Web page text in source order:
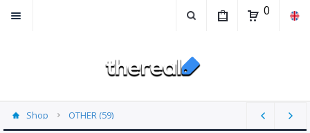
0
Shop OTHER (59)